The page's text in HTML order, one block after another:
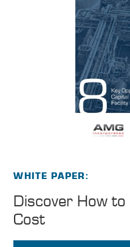
WHITE PAPER
Discover How to
Cost